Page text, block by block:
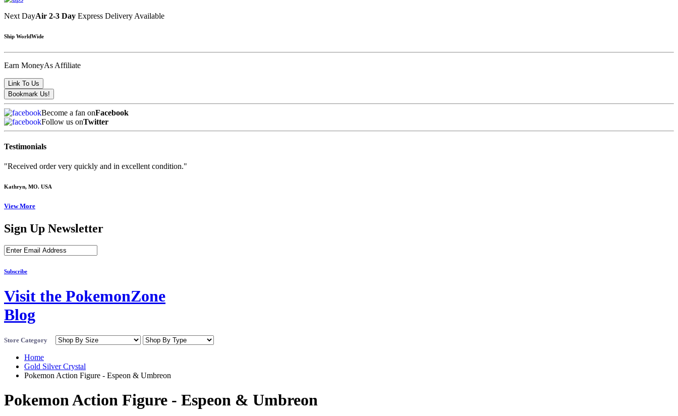
Next DayAir 2-3 Day Express Delivery Available
Ship WorldWide
Earn MoneyAs Affiliate
Become a fan onFacebook
Follow us onTwitter
Testimonials
"Received order very quickly and in excellent condition."
Kathryn, MO. USA
View More
Sign Up Newsletter
Subscribe
Visit the PokemonZone
Blog
Store Category
Home
Gold Silver Crystal
Pokemon Action Figure - Espeon & Umbreon
Pokemon Action Figure - Espeon & Umbreon